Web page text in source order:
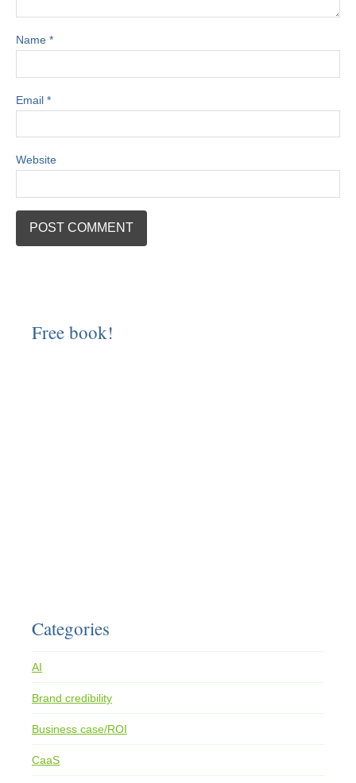
Name *
Email *
Website
Free book!
Categories
AI
Brand credibility
Business case/ROI
CaaS